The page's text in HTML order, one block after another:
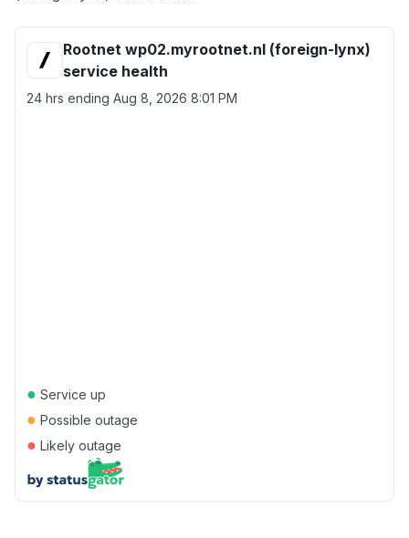
Rootnet wp02.myrootnet.nl (foreign-lynx)
service health
24 hrs ending Aug 8, 2026 8:01 PM
● Service up
● Possible outage
● Likely outage